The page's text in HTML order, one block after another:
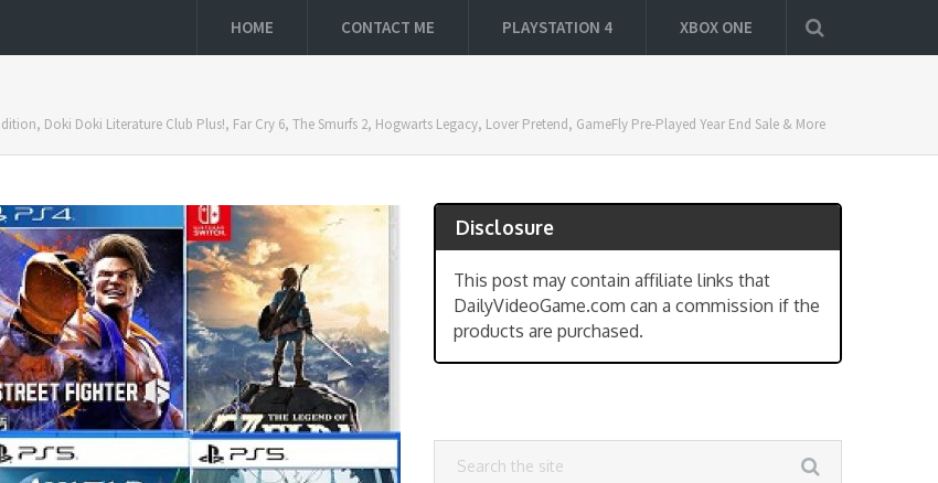
HOME CONTACT ME PLAYSTATION 4 XBOX ONE
Doki Doki Literature Club Plus!, Far Cry 6, The Smurfs 2, Hogwarts Legacy, Lover Pretend, GameFly Pre-Played Year End Sale & More
Disclosure
This post may contain affiliate links that
DailyVideoGame.com can a commission if the
products are purchased.